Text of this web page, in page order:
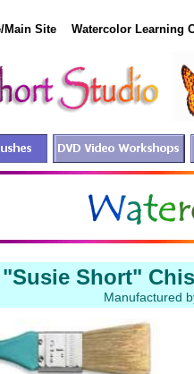
Short"
Manufactured
Watercolor Learning
Main Site